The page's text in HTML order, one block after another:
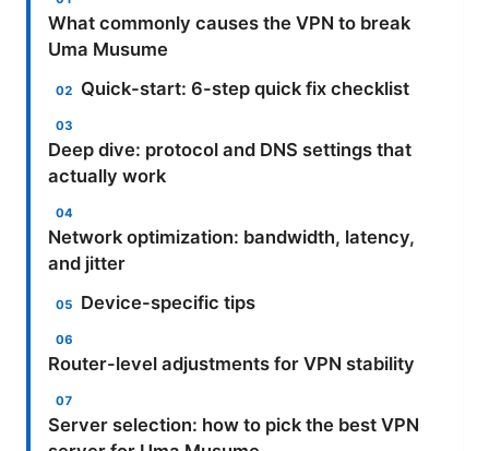
What commonly causes the VPN to break
Uma Musume
Quick-start: 6-step quick fix checklist
Deep dive: protocol and DNS settings that
actually work
Network optimization: bandwidth, latency,
and jitter
Device-specific tips
Router-level adjustments for VPN stability
Server selection: how to pick the best VPN